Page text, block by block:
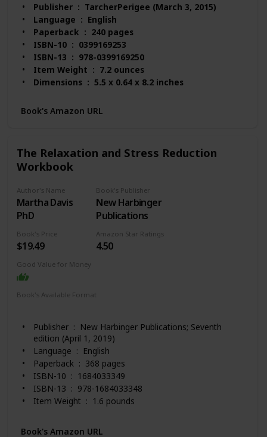
Publisher ‏ : ‎ TarcherPerigee (March 3, 2015)
Language ‏ : ‎ English
Paperback ‏ : ‎ 240 pages
ISBN-10 ‏ : ‎ 0399169253
ISBN-13 ‏ : ‎ 978-0399169250
Item Weight ‏ : ‎ 7.2 ounces
Dimensions ‏ : ‎ 5.5 x 0.64 x 8.2 inches
in Books)
Customer Reviews: 4.5 out of 5 stars 405 ratings
Book's Amazon URL
The Relaxation and Stress Reduction
Workbook
Author's Name
Martha Davis
PhD
Book's Publisher
New Harbinger
Publications
Book's Price
$19.49
Amazon Star Ratings
4.50
Good Value for Money
Book's Available Format
Publisher ‏ : ‎ New Harbinger Publications; Seventh
edition (April 1, 2019)
Language ‏ : ‎ English
Paperback ‏ : ‎ 368 pages
ISBN-10 ‏ : ‎ 1684033349
ISBN-13 ‏ : ‎ 978-1684033348
Item Weight ‏ : ‎ 1.6 pounds
Best Sellers Rank: #21,927 in Books (See Top 100 in
Book's Amazon URL